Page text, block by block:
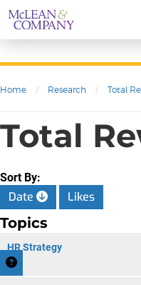
Home / Research / Total
Total
Sort By:
Date Likes
Topics
HR Strategy